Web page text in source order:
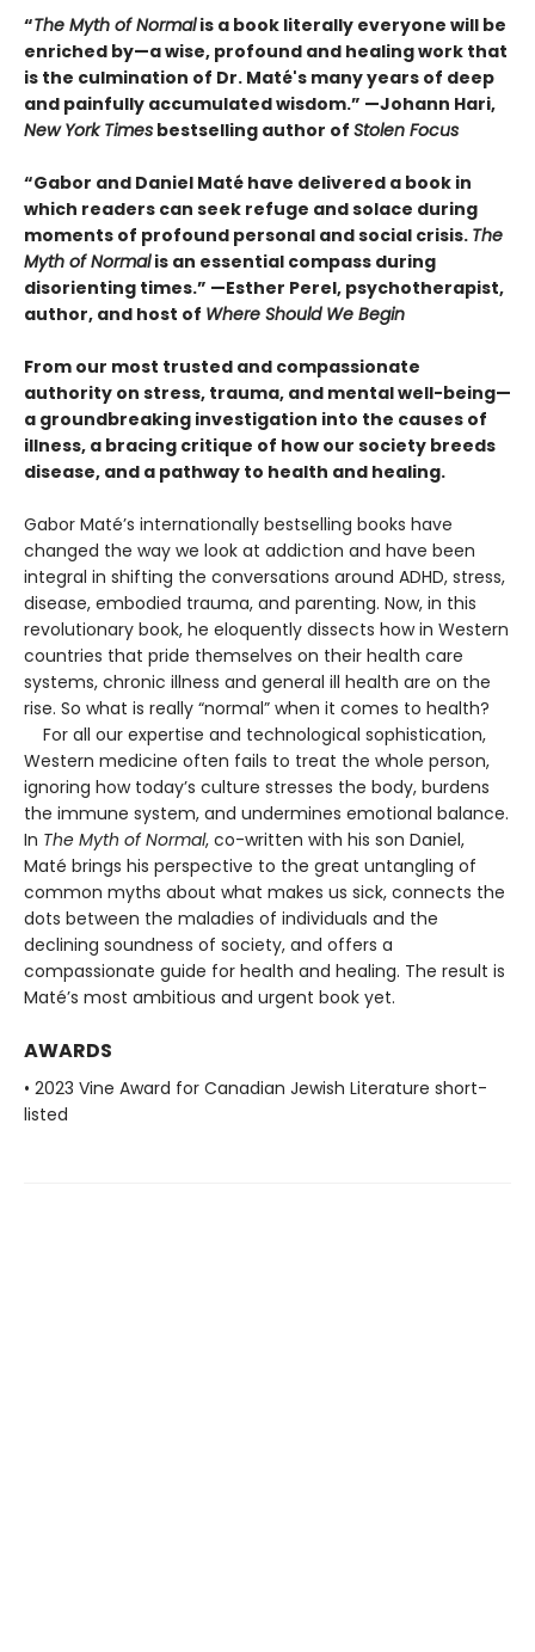
“The Myth of Normalis a book literally everyone will be
enriched by—a wise, profound and healing work that
is the culmination of Dr. Maté's many years of deep
and painfully accumulated wisdom.” —Johann Hari,
New York Times bestselling author of Stolen Focus
“Gabor and Daniel Maté have delivered a book in
which readers can seek refuge and solace during
moments of profound personal and social crisis. The
Myth of Normalis an essential compass during
disorienting times.” —Esther Perel, psychotherapist,
author, and host of Where Should We Begin
From our most trusted and compassionate
authority on stress, trauma, and mental well-being—
a groundbreaking investigation into the causes of
illness, a bracing critique of how our society breeds
disease, and a pathway to health and healing.
Gabor Maté’s internationally bestselling books have
changed the way we look at addiction and have been
integral in shifting the conversations around ADHD, stress,
disease, embodied trauma, and parenting. Now, in this
revolutionary book, he eloquently dissects how in Western
countries that pride themselves on their health care
systems, chronic illness and general ill health are on the
rise. So what is really “normal” when it comes to health?
For all our expertise and technological sophistication,
Western medicine often fails to treat the whole person,
ignoring how today’s culture stresses the body, burdens
the immune system, and undermines emotional balance.
In The Myth of Normal, co-written with his son Daniel,
Maté brings his perspective to the great untangling of
common myths about what makes us sick, connects the
dots between the maladies of individuals and the
declining soundness of society, and offers a
compassionate guide for health and healing. The result is
Maté’s most ambitious and urgent book yet.
AWARDS
• 2023 Vine Award for Canadian Jewish Literature short-
listed